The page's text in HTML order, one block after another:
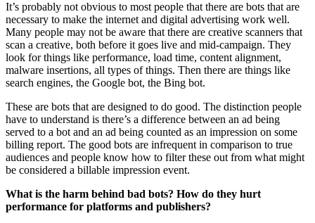
It’s probably not obvious to most people that there are bots that are
necessary to make the internet and digital advertising work well.
Many people may not be aware that there are creative scanners that
scan a creative, both before it goes live and mid-campaign. They
look for things like performance, load time, content alignment,
malware insertions, all types of things. Then there are things like
search engines, the Google bot, the Bing bot.
These are bots that are designed to do good. The distinction people
have to understand is there’s a difference between an ad being
served to a bot and an ad being counted as an impression on some
billing report. The good bots are infrequent in comparison to true
audiences and people know how to filter these out from what might
be considered a billable impression event.
What is the harm behind bad bots? How do they hurt
performance for platforms and publishers?